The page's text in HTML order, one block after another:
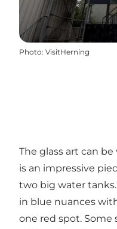
Photo: VisitHerning
The glass art can
is an impressive
two big water
in blue nuances
one red spot. Some